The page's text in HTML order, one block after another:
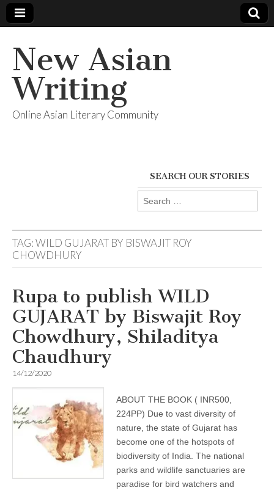
New Asian
Writing
Online Asian Literary Community
SEARCH OUR STORIES
Search
for:
TAG:WILD GUJARAT BY BISWAJIT ROY
CHOWDHURY
Rupa to publish WILD
GUJARAT by Biswajit Roy
Chowdhury, Shiladitya
Chaudhury
14/12/2020
ABOUT THE BOOK ( INR500,
224PP) Due to vast diversity of
nature, the state of Gujarat has
become one of the hotspots of
biodiversity of India. The national
parks and wildlife sanctuaries are
paradise for bird watchers and